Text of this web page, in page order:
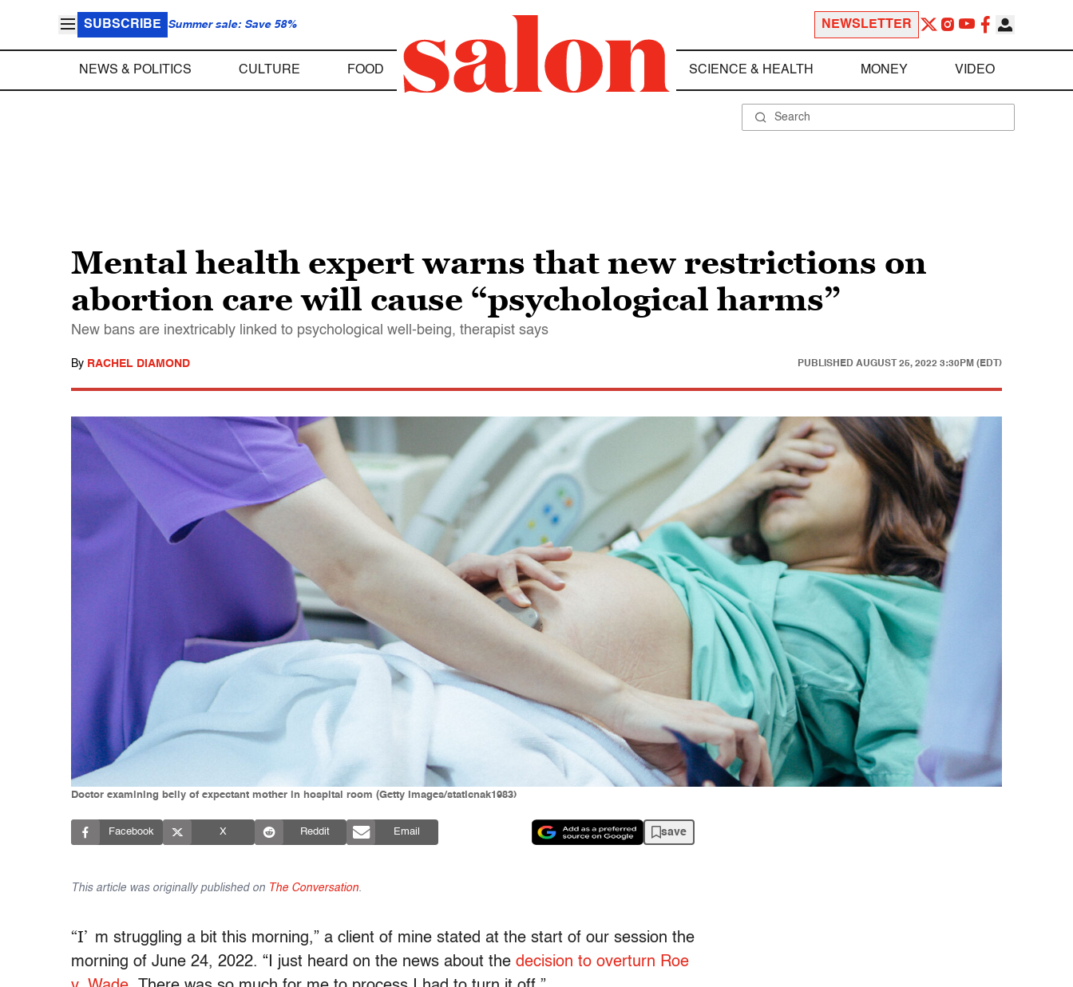
SUBSCRIBE Summer sale: Save 58% NEWSLETTER
NEWS & POLITICS CULTURE FOOD SCIENCE & HEALTH MONEY VIDEO
Mental health expert warns that new restrictions on
abortion care will cause “psychological harms”
New bans are inextricably linked to psychological well-being, therapist says
By RACHEL DIAMOND PUBLISHED AUGUST 25, 2022 3:30PM (EDT)
Doctor examining belly of expectant mother in hospital room (Getty Images/staticnak1983)
Facebook X Reddit Email save
This article was originally published on The Conversation
“I’ m struggling a bit this morning,” a client of mine stated at the start of our session the
morning of June 24, 2022. “I just heard on the news about the decision to overturn Roe